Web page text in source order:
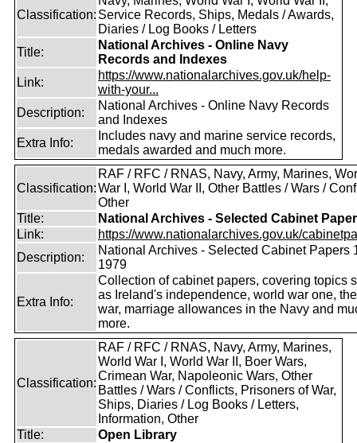
Classification: Service Records, Ships, Medals / Awards,
Diaries / Log Books / Letters
Title:
National Archives - Online Navy
Records and Indexes
Link:
https://www.nationalarchives.gov.uk/help-
with-your...
Description:
National Archives - Online Navy Records
and Indexes
Extra Info:
Includes navy and marine service records,
medals awarded and much more.
Classification:
RAF / RFC / RNAS, Navy, Army, Marines,
War I, World War II, Other Battles / Wars /
Other
Title:
National Archives - Selected Cabinet
Link:
https://www.nationalarchives.gov.uk/
Description:
National Archives - Selected Cabinet Papers
1979
Extra Info:
Collection of cabinet papers, covering topics
as Ireland's independence, world war one,
war, marriage allowances in the Navy and
more.
Classification:
RAF / RFC / RNAS, Navy, Army, Marines,
World War I, World War II, Boer Wars,
Crimean War, Napoleonic Wars, Other
Battles / Wars / Conflicts, Prisoners of War,
Ships, Diaries / Log Books / Letters,
Information, Other
Title:
Open Library